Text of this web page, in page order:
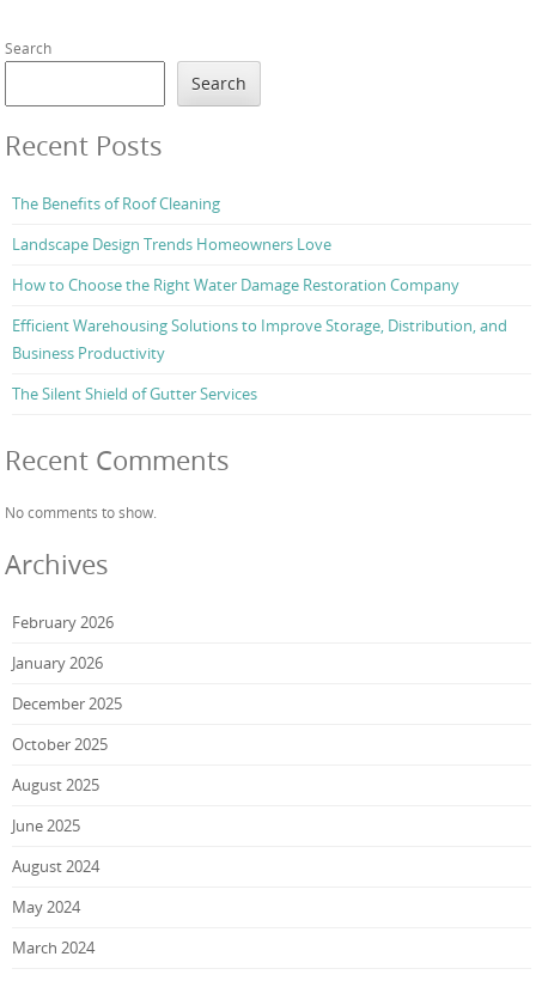
Search
Search
Recent Posts
The Benefits of Roof Cleaning
Landscape Design Trends Homeowners Love
How to Choose the Right Water Damage Restoration Company
Efficient Warehousing Solutions to Improve Storage, Distribution, and
Business Productivity
The Silent Shield of Gutter Services
Recent Comments
No comments to show.
Archives
February 2026
January 2026
December 2025
October 2025
August 2025
June 2025
August 2024
May 2024
March 2024